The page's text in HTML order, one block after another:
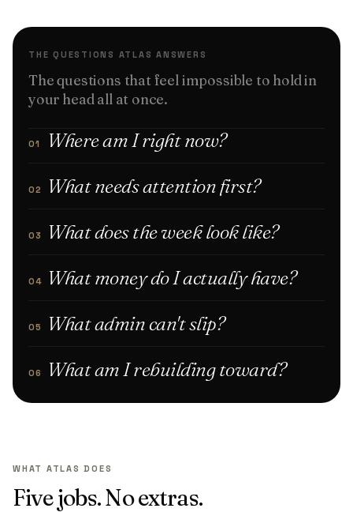
THE QUESTIONS ATLAS ANSWERS
The questions that feel impossible to hold in
your head all at once.
01 Where am I right now?
02 What needs attention first?
03 What does the week look like?
04 What money do I actually have?
05 What admin can't slip?
06 What am I rebuilding toward?
WHAT ATLAS DOES
Five jobs. No extras.